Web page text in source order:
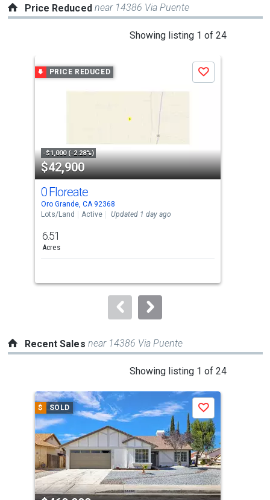
Price Reduced near 14386 Via Puente
Showing listing 1 of 24
carousel
property
listing
cards.
Use
the
and
next
to
PRICE REDUCED
-$1,000 (-2.28%)
$42,900
Save
0 Floreate
Oro Grande, CA 92368
Lots/Land
Active Updated 1 day ago
6.51
Acres
Recent Sales near 14386 Via Puente
Showing listing 1 of 24
a
carousel
with
tiles
that
activate
property
$ SOLD Save